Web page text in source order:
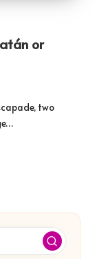
or
two